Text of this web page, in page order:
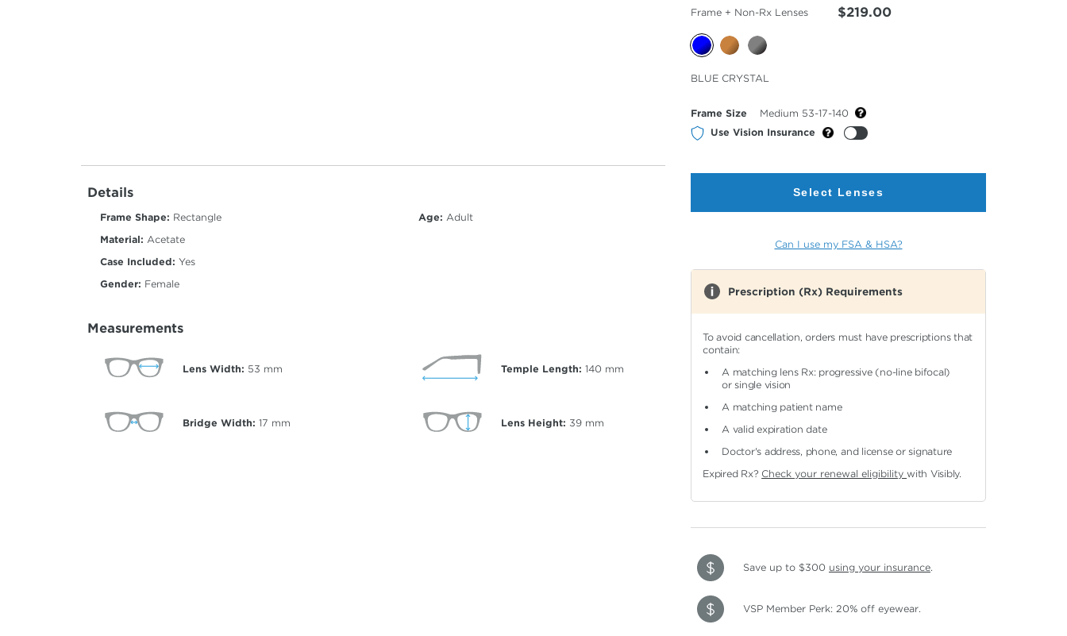
Details
Frame Shape: Rectangle
Material: Acetate
Case Included: Yes
Gender: Female
Age: Adult
Measurements
Lens Width: 53 mm
Bridge Width: 17 mm
Temple Length: 140 mm
Lens Height: 39 mm
Frame + Non-Rx Lenses $219.00
Color
BLUE CRYSTAL
Frame Size
Medium 53-17-140
Use Vision Insurance
Select Lenses
Can I use my FSA & HSA?
Prescription (Rx) Requirements
To avoid cancellation, orders must have prescriptions that
contain:
A matching lens Rx: progressive (no-line bifocal)
or single vision
A matching patient name
A valid expiration date
Doctor's address, phone, and license or signature
Expired Rx? Check your renewal eligibilitywith Visibly.
Save up to $300 using your insurance.
VSP Member Perk: 20% off eyewear.